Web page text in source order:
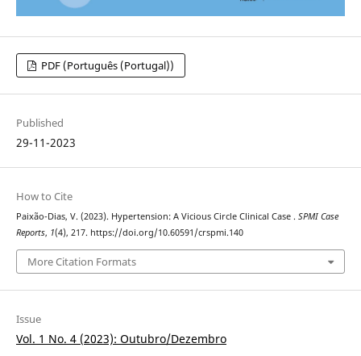
PDF (Português (Portugal))
Published
29-11-2023
How to Cite
Paixão-Dias, V. (2023). Hypertension: A Vicious Circle Clinical Case . SPMI Case
Reports, 1(4), 217. https://doi.org/10.60591/crspmi.140
More Citation Formats
Issue
Vol. 1 No. 4 (2023): Outubro/Dezembro